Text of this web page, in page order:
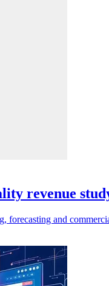
revenue
and